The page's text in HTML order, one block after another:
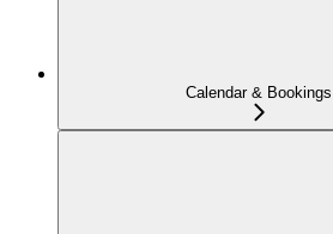
Calendar & Bookings